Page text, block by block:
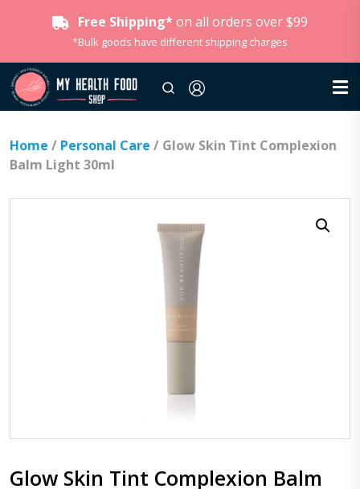
Free Shipping* on all orders over $99
*Bulk goods have different shipping charges
Home / Personal Care / Glow Skin Tint Complexion
Balm Light 30ml
Glow Skin Tint Complexion Balm